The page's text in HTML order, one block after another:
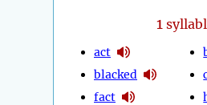
1
act
blacked
fact